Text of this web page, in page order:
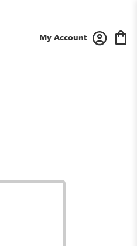
My Account